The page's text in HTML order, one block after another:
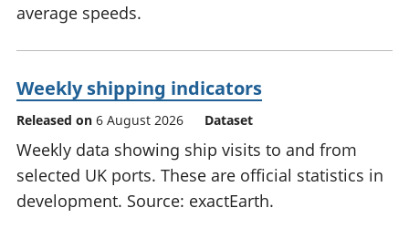
average speeds.
Weekly shipping indicators
Released on 6 August 2026 Dataset
Weekly data showing ship visits to and from
selected UK ports. These are official statistics in
development. Source: exactEarth.